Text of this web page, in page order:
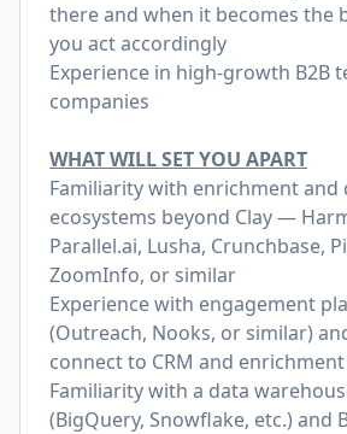
there and when it becomes the
you act accordingly
Experience in high-growth B2B
companies
WHAT WILL SET YOU APART
Familiarity with enrichment and
ecosystems beyond Clay —
Parallel.ai, Lusha, Crunchbase,
ZoomInfo, or similar
Experience with engagement
(Outreach, Nooks, or similar)
connect to CRM and
Familiarity with a data
(BigQuery, Snowflake, etc.) and